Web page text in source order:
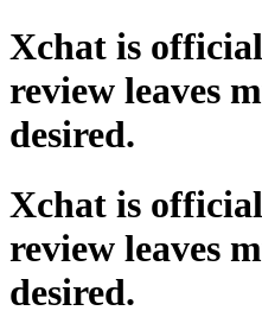
Xchat is
review leaves
desired.
Xchat is
review leaves
desired.